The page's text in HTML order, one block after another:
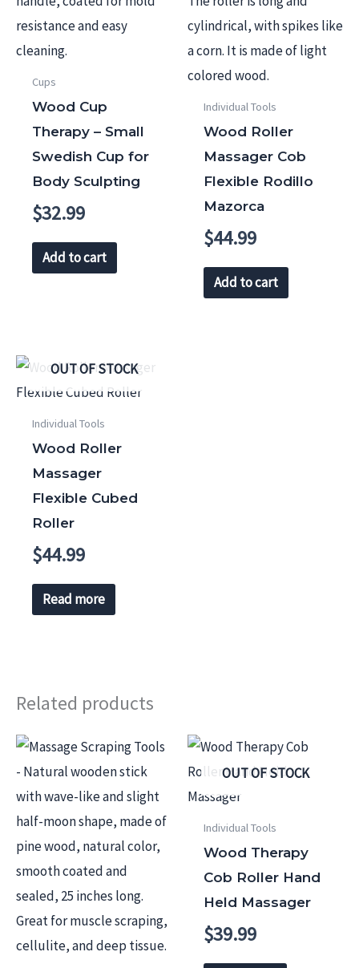
Cups
Wood Cup
Therapy – Small
Swedish Cup for
Body Sculpting
$32.99
Add to cart
Individual Tools
Wood Roller
Massager Cob
Flexible Rodillo
Mazorca
$44.99
Add to cart
OUT OF STOCK
Individual Tools
Wood Roller
Massager
Flexible Cubed
Roller
$44.99
Read more
Related products
OUT OF STOCK
Individual Tools
Wood Therapy
Cob Roller Hand
Held Massager
$39.99